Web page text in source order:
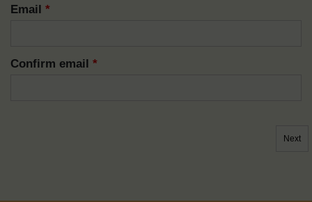
Email *
Confirm email *